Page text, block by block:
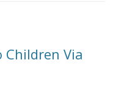
Via